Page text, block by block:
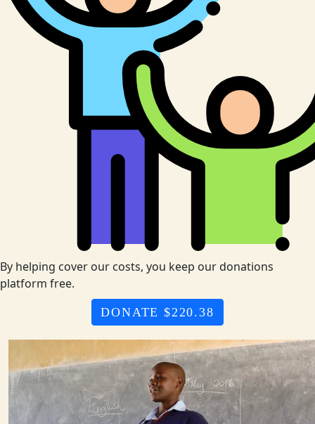
By helping cover our costs, you keep our donations
platform free.
DONATE $220.38